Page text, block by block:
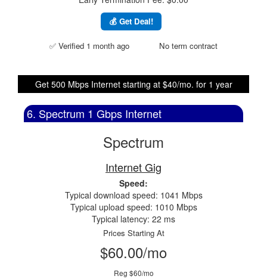
💰 Get Deal!
✅ Verified 1 month ago No term contract
Get 500 Mbps Internet starting at $40/mo. for 1 year
6. Spectrum 1 Gbps Internet
Spectrum
Internet Gig
Speed:
Typical download speed: 1041 Mbps
Typical upload speed: 1010 Mbps
Typical latency: 22 ms
Prices Starting At
$60.00/mo
Reg $60/mo